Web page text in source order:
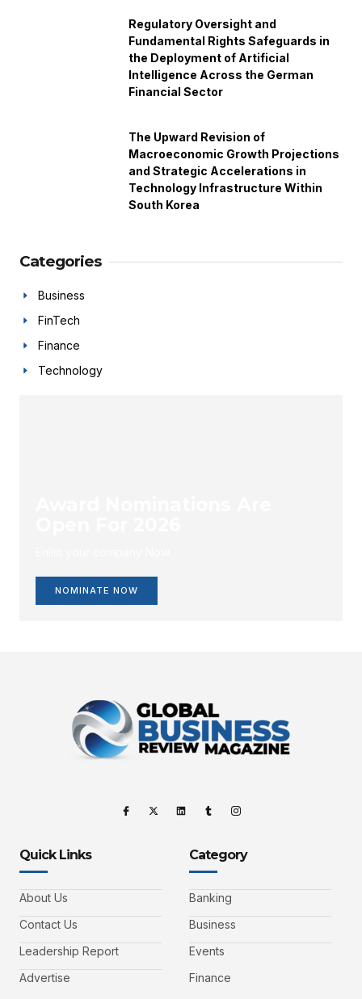
Regulatory Oversight and
Fundamental Rights Safeguards in
the Deployment of Artificial
Intelligence Across the German
Financial Sector
The Upward Revision of
Macroeconomic Growth Projections
and Strategic Accelerations in
Technology Infrastructure Within
South Korea
Categories
Business
FinTech
Finance
Technology
NOMINATE NOW
Quick Links
About Us
Contact Us
Leadership Report
Advertise
Category
Banking
Business
Events
Finance